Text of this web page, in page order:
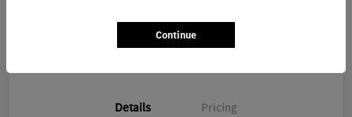
Details Pricing
Continue